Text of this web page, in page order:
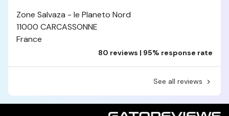
Zone Salvaza - le Planeto Nord
11000 CARCASSONNE
France
80 reviews | 95% response rate
See all reviews